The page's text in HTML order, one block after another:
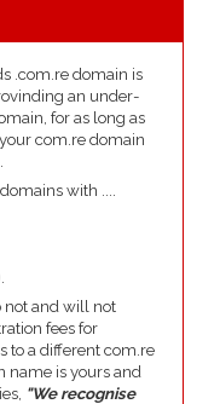
.com.re domain is
an under-
for as long as
com.re domain
with ....
not and will not
fees for
to a different com.re
name is yours and
"We recognise